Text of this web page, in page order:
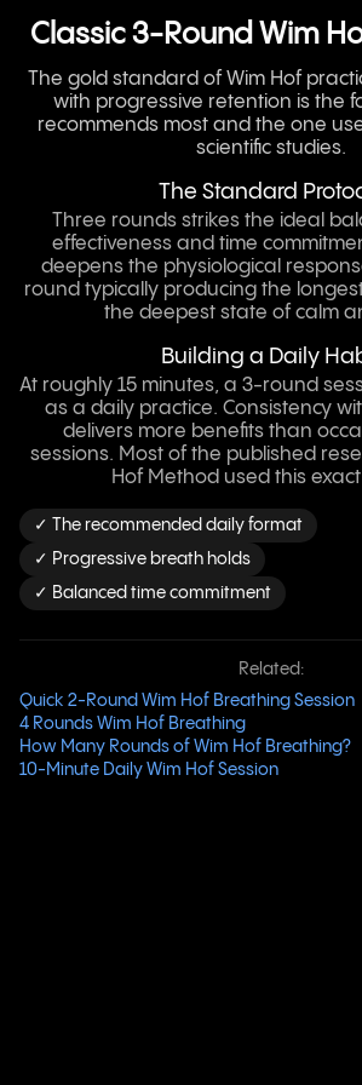
Classic 3-Round Wim
The gold standard of Wim Hof
with progressive retention is the
recommends most and the one
scientific studies.
The Standard
Three rounds strikes the ideal
effectiveness and time
deepens the physiological
round typically producing the
the deepest state of calm
Building a Daily
At roughly 15 minutes, a 3-round
as a daily practice. Consistency
delivers more benefits than
sessions. Most of the published
Hof Method used this
✓ The recommended daily format
✓ Progressive breath holds
✓ Balanced time commitment
Related:
Quick 2-Round Wim Hof Breathing Session
4 Rounds Wim Hof Breathing
How Many Rounds of Wim Hof Breathing?
10-Minute Daily Wim Hof Session